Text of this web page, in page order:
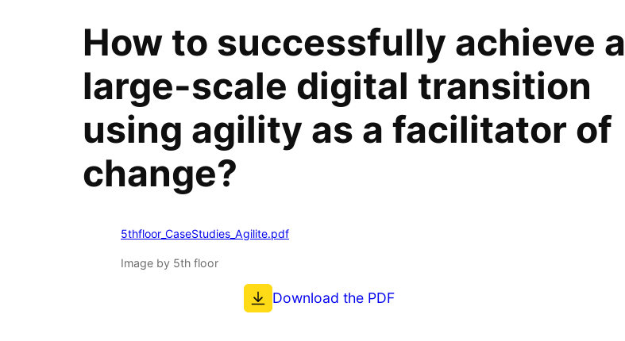
How to successfully achieve a
large-scale digital transition
using agility as a facilitator of
change?
5thfloor_CaseStudies_Agilite.pdf
Image by 5th floor
Download the PDF